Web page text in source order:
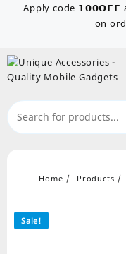
Apply code 𝟭𝟬𝟬𝗢𝗙𝗙
on
Home Products
Sale!